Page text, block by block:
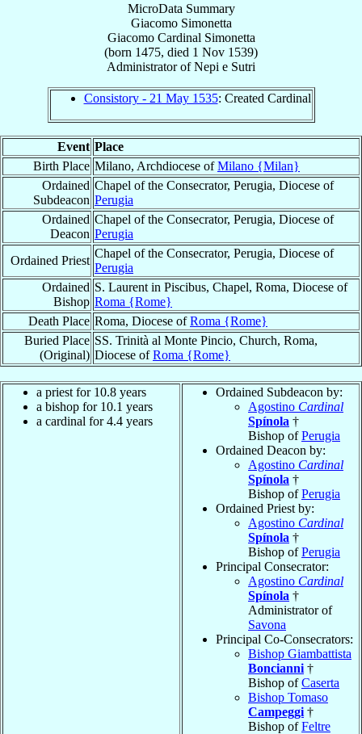
MicroData Summary
Giacomo Simonetta
Giacomo Cardinal Simonetta
(born 1475, died 1 Nov 1539)
AdministratorofNepi e Sutri
Consistory - 21 May 1535: Created Cardinal
Event Place
Birth Place Milano, Archdiocese ofMilano {Milan}
Ordained
Subdeacon
Chapel of the Consecrator, Perugia, Diocese of
Perugia
Ordained
Deacon
Chapel of the Consecrator, Perugia, Diocese of
Perugia
Ordained Priest
Chapel of the Consecrator, Perugia, Diocese of
Perugia
Ordained
Bishop
S. Laurent in Piscibus, Chapel, Roma, Diocese of
Roma {Rome}
Death Place Roma, Diocese ofRoma {Rome}
Buried Place
(Original)
SS. Trinità al Monte Pincio, Church, Roma,
Diocese ofRoma {Rome}
a priest for 10.8 years
a bishop for 10.1 years
a cardinal for 4.4 years
Ordained Subdeacon by:
Agostino Cardinal
Spínola †
Bishop ofPerugia
Ordained Deacon by:
Agostino Cardinal
Spínola †
Bishop ofPerugia
Ordained Priest by:
Agostino Cardinal
Spínola †
Bishop ofPerugia
Principal Consecrator:
Agostino Cardinal
Spínola †
Administrator of
Savona
Principal Co-Consecrators:
Bishop Giambattista
Boncianni †
Bishop ofCaserta
Bishop Tomaso
Campeggi †
Bishop ofFeltre